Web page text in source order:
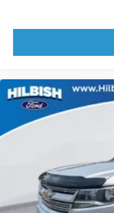
Panic alarm
Security system
Theft Deterrent
Electronic
170 Amp
Auxiliary